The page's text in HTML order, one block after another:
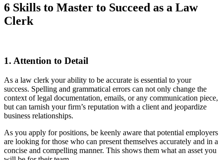
6 Skills to Master to Succeed as a Law
Clerk
1. Attention to Detail
As a law clerk your ability to be accurate is essential to your
success. Spelling and grammatical errors can not only change the
context of legal documentation, emails, or any communication piece,
but can tarnish your firm’s reputation with a client and jeopardize
business relationships.
As you apply for positions, be keenly aware that potential employers
are looking for those who can present themselves accurately and in a
concise and compelling manner. This shows them what an asset you